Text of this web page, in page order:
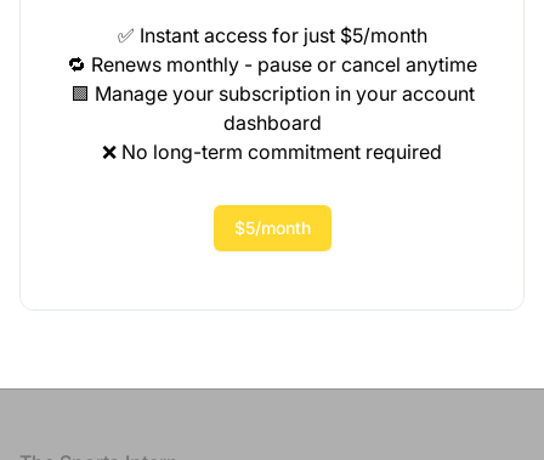
✅ Instant access for just $5/month
🔁 Renews monthly - pause or cancel anytime
🟩 Manage your subscription in your account
dashboard
❌ No long-term commitment required
$5/month